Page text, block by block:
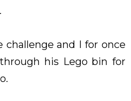
challenge and I for once
his Lego bin for